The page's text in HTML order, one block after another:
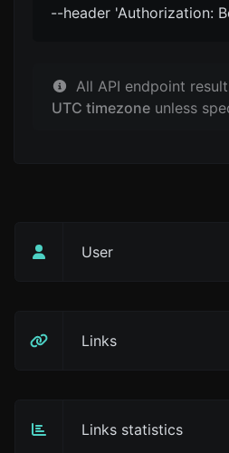
--header 'Authorization:
All API endpoint
UTC timezone unless
User
Links
Links statistics